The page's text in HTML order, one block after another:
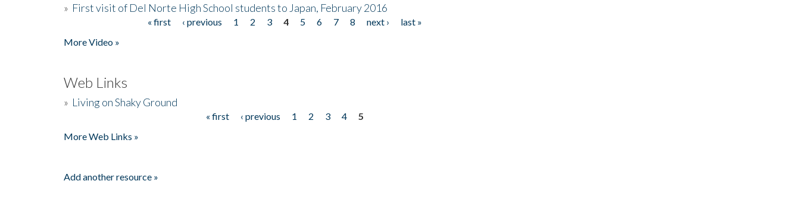
» First visit of Del Norte High School students to Japan, February 2016
« first ‹ previous 1 2 3 4 5 6 7 8 next ›
last »
More Video »
Web Links
» Living on Shaky Ground
« first ‹ previous 1 2 3 4
5
More Web Links »
Add another resource »